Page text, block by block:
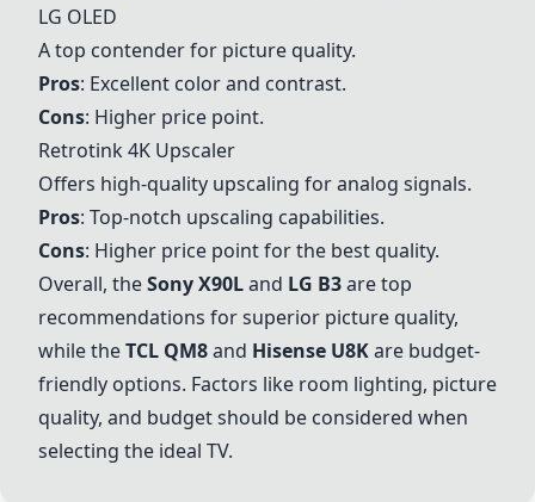
LG OLED
A top contender for picture quality.
Pros: Excellent color and contrast.
Cons: Higher price point.
Retrotink 4K Upscaler
Offers high-quality upscaling for analog signals.
Pros: Top-notch upscaling capabilities.
Cons: Higher price point for the best quality.
Overall, theSony X90Land LG B3are top
recommendations for superior picture quality,
while theTCL QM8and Hisense U8Kare budget-
friendly options. Factors like room lighting, picture
quality, and budget should be considered when
selecting the ideal TV.